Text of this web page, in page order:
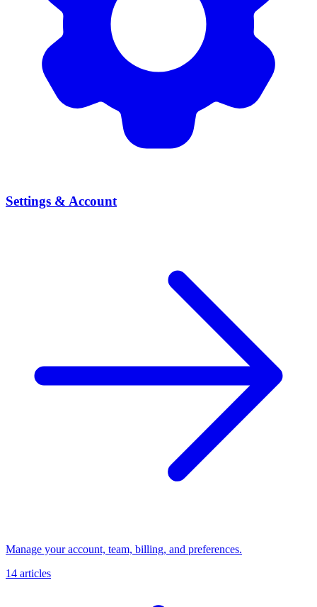
Settings & Account
Manage your account, team, billing, and preferences.
14 articles